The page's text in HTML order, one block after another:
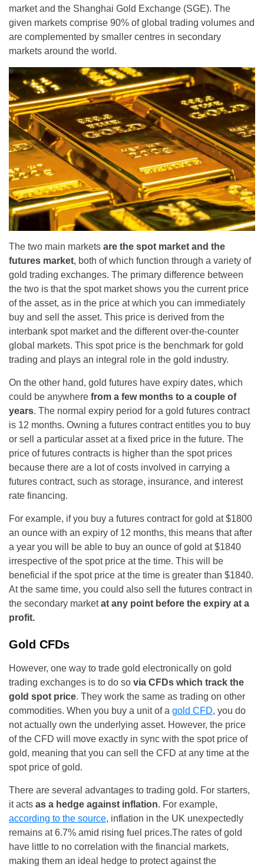
market and the Shanghai Gold Exchange (SGE). The
given markets comprise 90% of global trading volumes and
are complemented by smaller centres in secondary
markets around the world.
The two main markets are the spot market and the
futures market, both of which function through a variety of
gold trading exchanges. The primary difference between
the two is that the spot market shows you the current price
of the asset, as in the price at which you can immediately
buy and sell the asset. This price is derived from the
interbank spot market and the different over-the-counter
global markets. This spot price is the benchmark for gold
trading and plays an integral role in the gold industry.
On the other hand, gold futures have expiry dates, which
could be anywhere from a few months to a couple of
years. The normal expiry period for a gold futures contract
is 12 months. Owning a futures contract entitles you to buy
or sell a particular asset at a fixed price in the future. The
price of futures contracts is higher than the spot prices
because there are a lot of costs involved in carrying a
futures contract, such as storage, insurance, and interest
rate financing.
For example, if you buy a futures contract for gold at $1800
an ounce with an expiry of 12 months, this means that after
a year you will be able to buy an ounce of gold at $1840
irrespective of the spot price at the time. This will be
beneficial if the spot price at the time is greater than $1840.
At the same time, you could also sell the futures contract in
the secondary marketat any point before the expiry at a
profit.
Gold CFDs
However, one way to trade gold electronically on gold
trading exchanges is to do so via CFDs which track the
gold spot price. They work the same as trading on other
commodities. When you buy a unit of a gold CFD, you do
not actually own the underlying asset. However, the price
of the CFD will move exactly in sync with the spot price of
gold, meaning that you can sell the CFD at any time at the
spot price of gold.
There are several advantages to trading gold. For starters,
it acts as a hedge against inflation. For example,
according to the source, inflation in the UK unexpectedly
remains at 6.7% amid rising fuel prices.The rates of gold
have little to no correlation with the financial markets,
making them an ideal hedge to protect against the